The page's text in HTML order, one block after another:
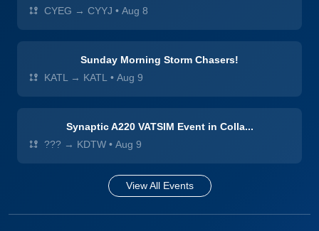
CYEG → CYYJ • Aug 8
Sunday Morning Storm Chasers!
KATL → KATL • Aug 9
Synaptic A220 VATSIM Event in Colla...
??? → KDTW • Aug 9
View All Events